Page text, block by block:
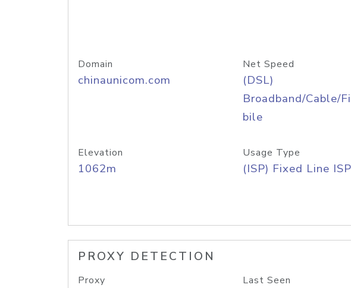
Domain
chinaunicom.com
Net Speed
(DSL)
Broadband/Cable/
bile
Elevation
1062m
Usage Type
(ISP) Fixed Line ISP
PROXY DETECTION
Proxy Last Seen